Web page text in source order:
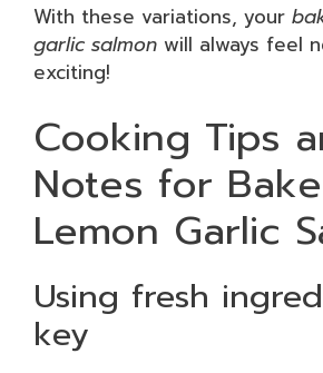
With these variations, your
garlic salmon will always feel
exciting!
Cooking Tips
Notes for
Lemon Garlic
Using fresh
key